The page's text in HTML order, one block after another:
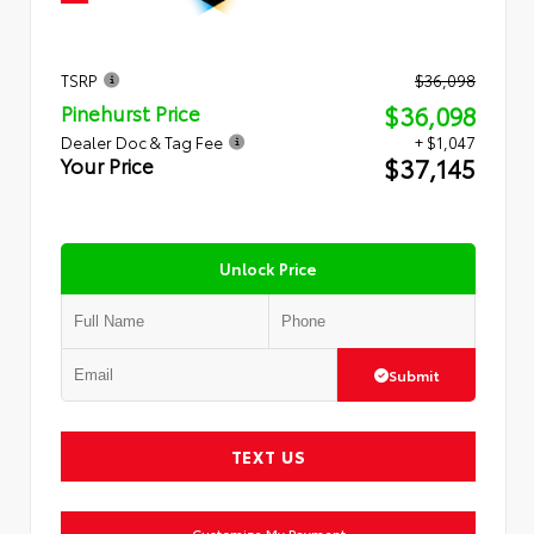
TSRP $36,098
Pinehurst Price $36,098
Dealer Doc & Tag Fee + $1,047
Your Price $37,145
Unlock Price
Submit
TEXT US